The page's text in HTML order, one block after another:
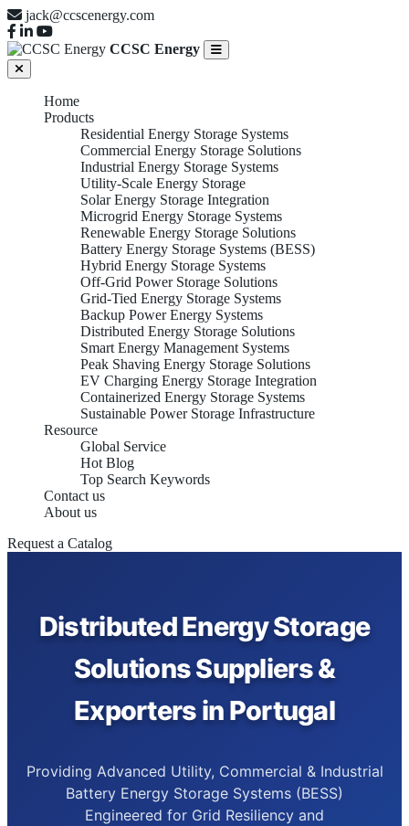
jack@ccscenergy.com
CCSC Energy
Home
Products
Residential Energy Storage Systems
Commercial Energy Storage Solutions
Industrial Energy Storage Systems
Utility-Scale Energy Storage
Solar Energy Storage Integration
Microgrid Energy Storage Systems
Renewable Energy Storage Solutions
Battery Energy Storage Systems (BESS)
Hybrid Energy Storage Systems
Off-Grid Power Storage Solutions
Grid-Tied Energy Storage Systems
Backup Power Energy Systems
Distributed Energy Storage Solutions
Smart Energy Management Systems
Peak Shaving Energy Storage Solutions
EV Charging Energy Storage Integration
Containerized Energy Storage Systems
Sustainable Power Storage Infrastructure
Resource
Global Service
Hot Blog
Top Search Keywords
Contact us
About us
Request a Catalog
Distributed Energy Storage
Solutions Suppliers &
Exporters in Portugal
Providing Advanced Utility, Commercial & Industrial
Battery Energy Storage Systems (BESS)
Engineered for Grid Resiliency and